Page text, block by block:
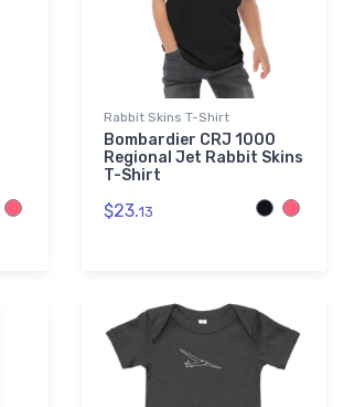
Rabbit Skins T-Shirt
Bombardier CRJ 1000
Regional Jet Rabbit Skins
T-Shirt
$23.13